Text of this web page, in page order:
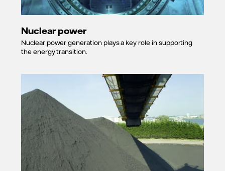
Nuclear power
Nuclear power generation plays a key role in supporting
the energy transition.